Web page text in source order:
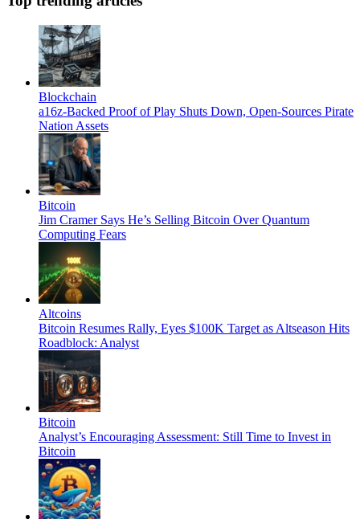
Blockchain
a16z-Backed Proof of Play Shuts Down, Open-Sources Pirate
Nation Assets
Bitcoin
Jim Cramer Says He’s Selling Bitcoin Over Quantum
Computing Fears
Altcoins
Bitcoin Resumes Rally, Eyes $100K Target as Altseason Hits
Roadblock: Analyst
Bitcoin
Analyst’s Encouraging Assessment: Still Time to Invest in
Bitcoin